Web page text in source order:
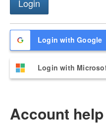
Login with Google
Login with
Account help